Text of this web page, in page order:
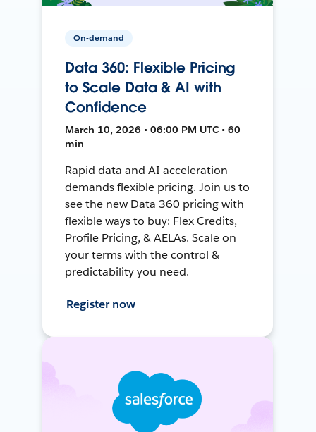
On-demand
Data 360: Flexible Pricing
to Scale Data & AI with
Confidence
March 10, 2026 • 06:00 PM UTC • 60
min
Rapid data and AI acceleration
demands flexible pricing. Join us to
see the new Data 360 pricing with
flexible ways to buy: Flex Credits,
Profile Pricing, & AELAs. Scale on
your terms with the control &
predictability you need.
Register now